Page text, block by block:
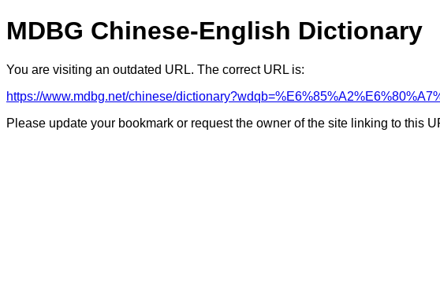
MDBG Chinese-English Dictionary
You are visiting an outdated URL. The correct URL is:
https://www.mdbg.net/chinese/
Please update your bookmark or request the owner of the site linking to this